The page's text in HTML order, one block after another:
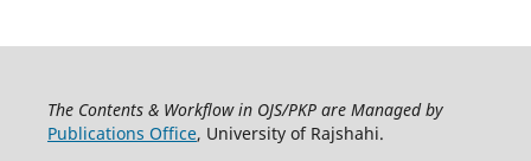
The Contents & Workflow in OJS/PKP are Managed by
Publications Office, University of Rajshahi.